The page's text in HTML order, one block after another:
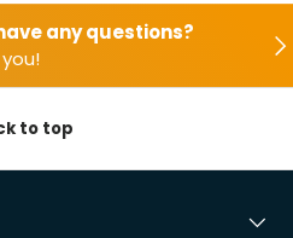
any questions?
to top